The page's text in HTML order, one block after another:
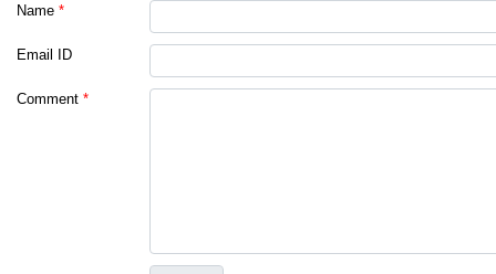
Name *
Email ID
Comment *